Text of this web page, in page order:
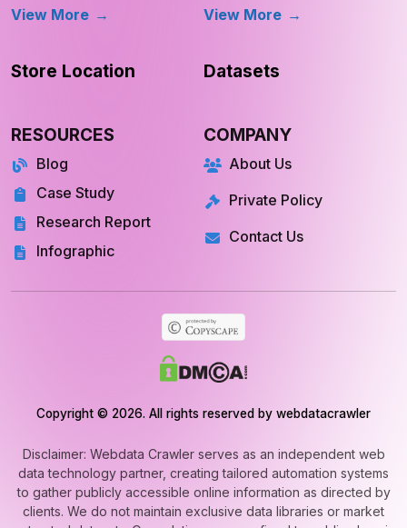
Blog
Case Study
Research Report
Infographic
About Us
Private Policy
Contact Us
data technology partner, creating tailored automation systems
to gather publicly accessible online information as directed by
clients. We do not maintain exclusive data libraries or market
extracted datasets. Our solutions are confined to public-domain
web automation and never involve unauthorized or private